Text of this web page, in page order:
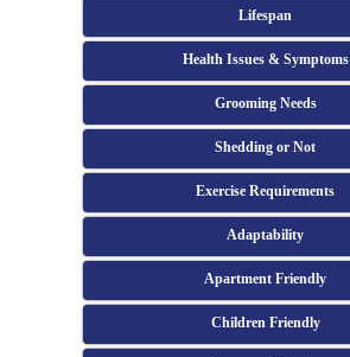
Lifespan
Health Issues & Symptoms
Grooming Needs
Shedding or Not
Exercise Requirements
Adaptability
Apartment Friendly
Children Friendly